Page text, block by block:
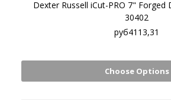
Dexter Russell iCut-PRO 7" Forged
30402
руб4113,31
Choose Options